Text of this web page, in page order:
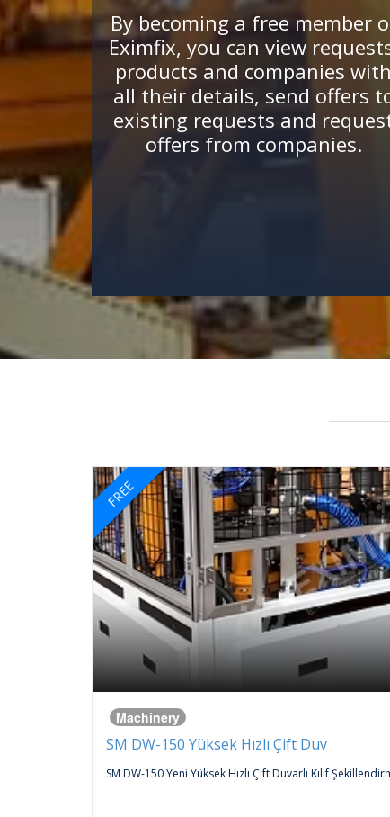
By becoming a free member
Eximfix, you can view
products and companies with
all their details, send offers
existing requests and
offers from companies.
FREE
Machinery
SM DW-150 Yüksek Hızlı Çift Duv
SM DW-150 Yeni Yüksek Hızlı Çift Duvarlı Kılıf